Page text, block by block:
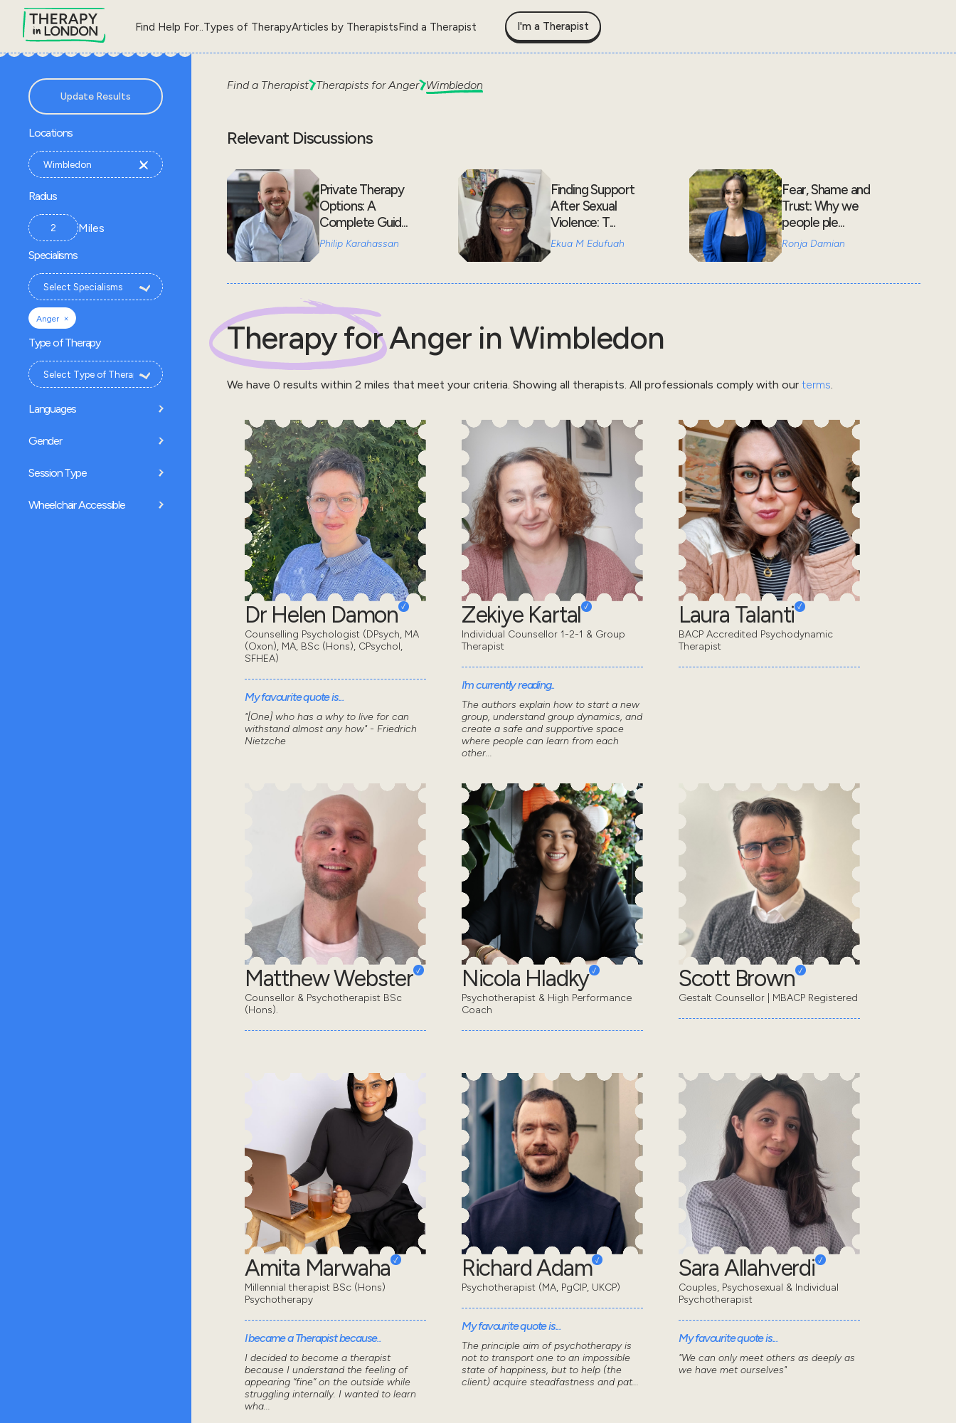
Find Help For..Types of TherapyArticles by TherapistsFind a Therapist I'm a Therapist
Update Results
Locations
Radius
Miles
Specialisms
Anger ×
Type of Therapy
Languages
Gender
Session Type
Wheelchair Accessible
Find a Therapist Therapists forAnger Wimbledon
Relevant Discussions
Private Therapy
Options: A
Complete Guid...
Philip Karahassan
Finding Support
After Sexual
Violence: T...
Ekua M Edufuah
Fear, Shame and
Trust: Why we
people ple...
Ronja Damian
Therapy forAngerin Wimbledon
We have 0 results within 2 miles that meet your criteria. Showing all therapists. All professionals comply with our terms.
Dr Helen Damon
Counselling Psychologist (DPsych, MA
(Oxon), MA, BSc (Hons), CPsychol,
SFHEA)
My favourite quote is...
"[One] who has a why to live for can
withstand almost any how" - Friedrich
Nietzche
Zekiye Kartal
Individual Counsellor 1-2-1 & Group
Therapist
I'm currently reading..
The authors explain how to start a new
group, understand group dynamics, and
create a safe and supportive space
where people can learn from each
other...
Laura Talanti
BACP Accredited Psychodynamic
Therapist
Matthew Webster
Counsellor & Psychotherapist BSc
(Hons).
Nicola Hladky
Psychotherapist & High Performance
Coach
Scott Brown
Gestalt Counsellor | MBACP Registered
Amita Marwaha
Millennial therapist BSc (Hons)
Psychotherapy
I became a Therapist because..
I decided to become a therapist
because I understand the feeling of
appearing “fine” on the outside while
struggling internally. I wanted to learn
wha...
Richard Adam
Psychotherapist (MA, PgCIP, UKCP)
My favourite quote is...
The principle aim of psychotherapy is
not to transport one to an impossible
state of happiness, but to help (the
client) acquire steadfastness and pat...
Sara Allahverdi
Couples, Psychosexual & Individual
Psychotherapist
My favourite quote is...
"We can only meet others as deeply as
we have met ourselves"